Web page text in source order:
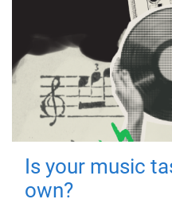
Is your music
own?